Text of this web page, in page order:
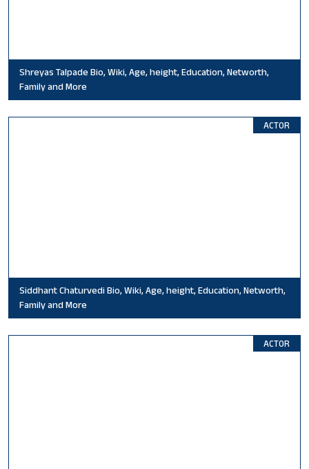
Shreyas Talpade Bio, Wiki, Age, height, Education, Networth,
Family and More
ACTOR
Siddhant Chaturvedi Bio, Wiki, Age, height, Education, Networth,
Family and More
ACTOR